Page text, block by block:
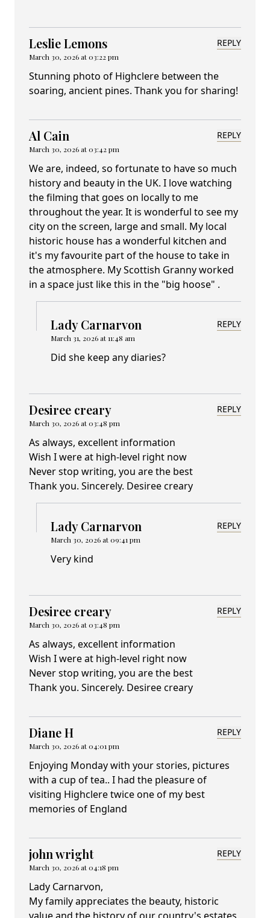
Leslie Lemons
March 30, 2026 at 03:22 pm
REPLY
Stunning photo of Highclere between the
soaring, ancient pines. Thank you for sharing!
Al Cain
March 30, 2026 at 03:42 pm
REPLY
We are, indeed, so fortunate to have so much
history and beauty in the UK. I love watching
the filming that goes on locally to me
throughout the year. It is wonderful to see my
city on the screen, large and small. My local
historic house has a wonderful kitchen and
it's my favourite part of the house to take in
the atmosphere. My Scottish Granny worked
in a space just like this in the "big hoose" .
Lady Carnarvon
March 31, 2026 at 11:48 am
REPLY
Did she keep any diaries?
Desiree creary
March 30, 2026 at 03:48 pm
REPLY
As always, excellent information
Wish I were at high-level right now
Never stop writing, you are the best
Thank you. Sincerely. Desiree creary
Lady Carnarvon
March 30, 2026 at 09:41 pm
REPLY
Very kind
Desiree creary
March 30, 2026 at 03:48 pm
REPLY
As always, excellent information
Wish I were at high-level right now
Never stop writing, you are the best
Thank you. Sincerely. Desiree creary
Diane H
March 30, 2026 at 04:01 pm
REPLY
Enjoying Monday with your stories, pictures
with a cup of tea.. I had the pleasure of
visiting Highclere twice one of my best
memories of England
john wright
March 30, 2026 at 04:18 pm
REPLY
Lady Carnarvon,
My family appreciates the beauty, historic